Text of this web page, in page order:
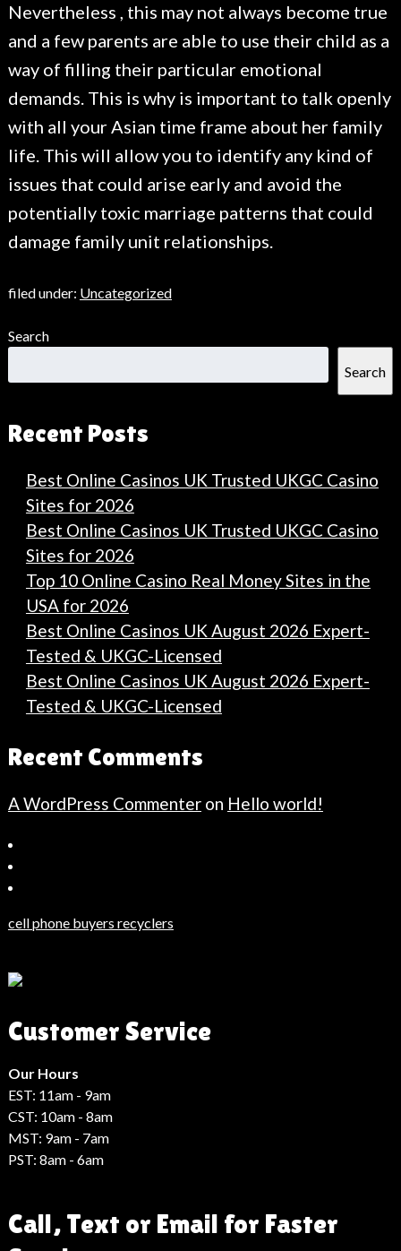
Nevertheless , this may not always become true
and a few parents are able to use their child as a
way of filling their particular emotional
demands. This is why is important to talk openly
with all your Asian time frame about her family
life. This will allow you to identify any kind of
issues that could arise early and avoid the
potentially toxic marriage patterns that could
damage family unit relationships.
filed under: Uncategorized
Search
Search
Recent Posts
Best Online Casinos UK Trusted UKGC Casino
Sites for 2026
Best Online Casinos UK Trusted UKGC Casino
Sites for 2026
Top 10 Online Casino Real Money Sites in the
USA for 2026
Best Online Casinos UK August 2026 Expert-
Tested & UKGC-Licensed
Best Online Casinos UK August 2026 Expert-
Tested & UKGC-Licensed
Recent Comments
A WordPress Commenteron Hello world!
Haberler
Haberleri
Haberleri
Haber
cell phone buyers recyclers
Customer Service
Our Hours
EST: 11am - 9am
CST: 10am - 8am
MST: 9am - 7am
PST: 8am - 6am
Call, Text or Email for Faster